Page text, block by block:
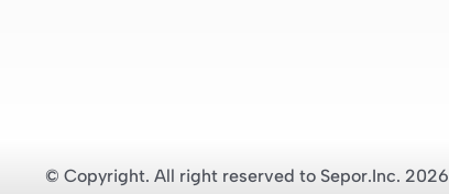
© Copyright. All right reserved to Sepor.Inc. 2026